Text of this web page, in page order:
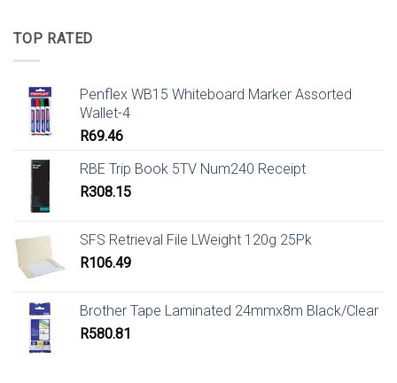
TOP RATED
Penflex WB15 Whiteboard Marker Assorted
Wallet-4
R69.46
RBE Trip Book 5TV Num240 Receipt
R308.15
SFS Retrieval File LWeight 120g 25Pk
R106.49
Brother Tape Laminated 24mmx8m Black/Clear
R580.81